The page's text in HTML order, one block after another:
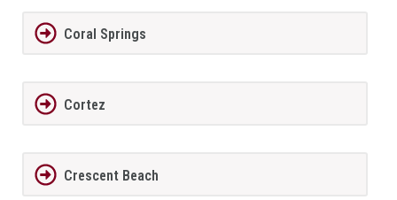
Coral Springs
Cortez
Crescent Beach